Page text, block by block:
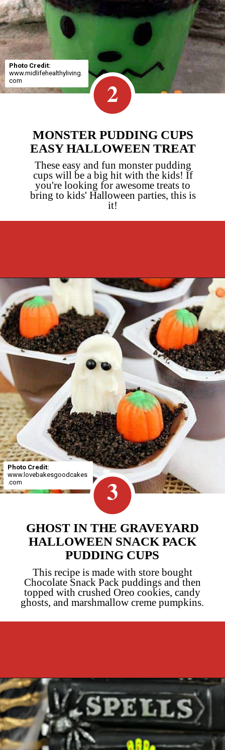
These easy and fun monster pudding
cups will be a big hit with the kids! If
you're looking for awesome treats to
bring to kids' Halloween parties, this is
it!
2
MONSTER PUDDING CUPS
EASY HALLOWEEN TREAT
Photo Credit:
www.midlifehealthyliving.
com
Opening https://cookcleanrepeat.com/halloween-pudding-treats/?utm_source=discover&utm_medium=organic&utm_campaign=web_story
This recipe is made with store bought
Chocolate Snack Pack puddings and then
topped with crushed Oreo cookies, candy
ghosts, and marshmallow creme pumpkins.
3
GHOST IN THE GRAVEYARD
HALLOWEEN SNACK PACK
PUDDING CUPS
Photo Credit:
www.lovebakesgoodcakes
.com
Opening